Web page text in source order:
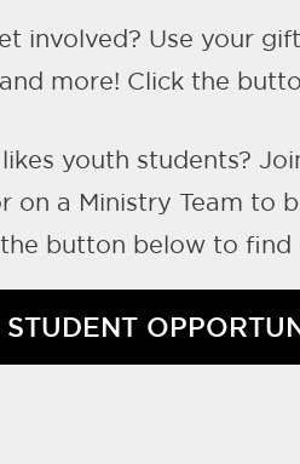
involved? Use your
more! Click the
youth students?
on a Ministry Team
button below to find
STUDENT